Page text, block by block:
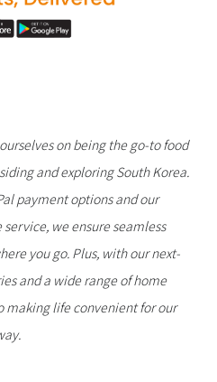
on being the go-to food
and exploring South Korea.
payment options and our
we ensure seamless
you go. Plus, with our next-
and a wide range of home
making life convenient for our